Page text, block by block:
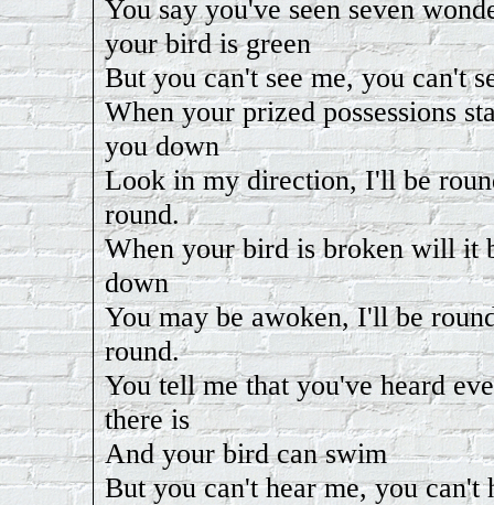
You say you've seen seven
your bird is green
But you can't see me, you can't
When your prized possessions
you down
Look in my direction, I'll be
round.
When your bird is broken will it
down
You may be awoken, I'll be
round.
You tell me that you've heard
there is
And your bird can swim
But you can't hear me, you can't